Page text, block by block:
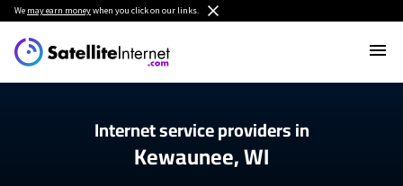
We may earn moneywhen you click on our links.
Internet service providers in
Kewaunee, WI